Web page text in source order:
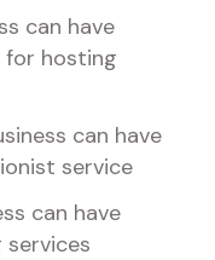
can have
hosting
can have
service
can have